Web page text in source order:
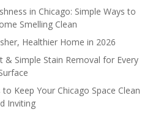
in Chicago: Simple Ways to
Smelling Clean
Healthier Home in 2026
& Simple Stain Removal for Every
Keep Your Chicago Space Clean
Inviting